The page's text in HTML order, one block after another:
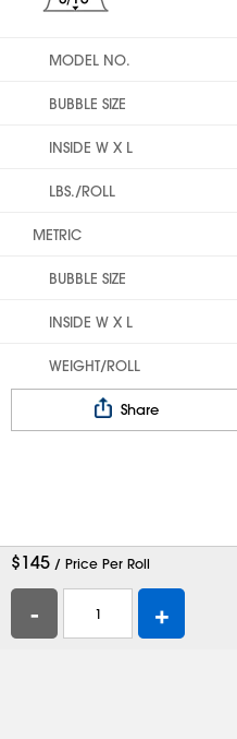
MODEL NO.
BUBBLE SIZE
INSIDE W X L
LBS./ROLL
METRIC
BUBBLE SIZE
INSIDE W X L
WEIGHT/ROLL
Share
$145 / Price Per Roll
- +